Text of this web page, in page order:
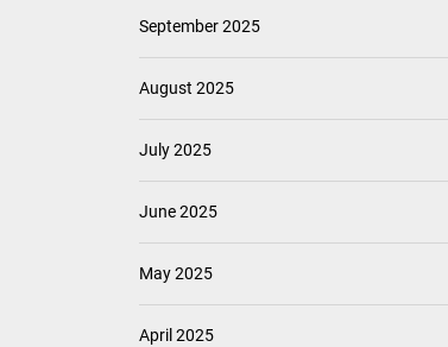
September 2025
August 2025
July 2025
June 2025
May 2025
April 2025